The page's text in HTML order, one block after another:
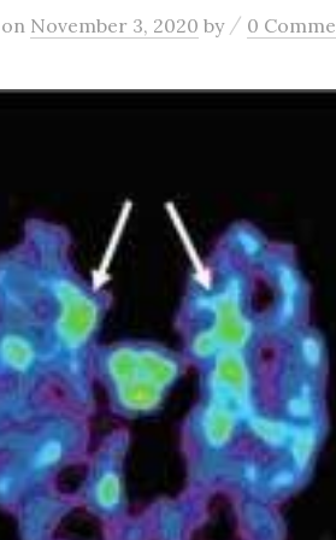
on November 3, 2020 by / 0